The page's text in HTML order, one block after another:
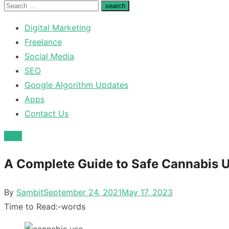
for:
Search
search
Search
Digital Marketing
Freelance
Social Media
SEO
Google Algorithm Updates
Apps
Contact Us
A Complete Guide to Safe Cannabis
By SambitPosted
on
September 24, 2021May 17, 2023
Time to Read:-words